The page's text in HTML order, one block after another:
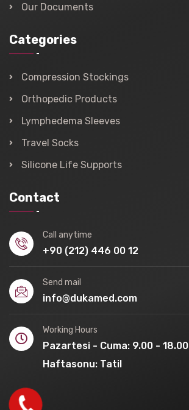
Our Documents
Categories
Compression Stockings
Orthopedic Products
Lymphedema Sleeves
Travel Socks
Silicone Life Supports
Contact
Call anytime
+90 (212) 446 00 12
Send mail
info@dukamed.com
Working Hours
Pazartesi - Cuma: 9.00 - 18.00
Haftasonu: Tatil